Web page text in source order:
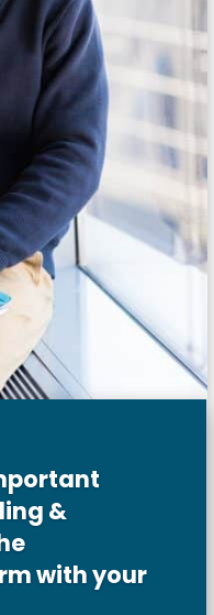
&
with your